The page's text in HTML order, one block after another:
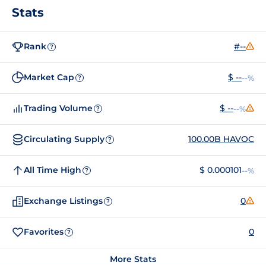
Stats
Rank ? #--
Market Cap ? $ ----%
Trading Volume ? $ ----%
Circulating Supply ? 100.00B HAVOC
All Time High ? $ 0.000101--%
Exchange Listings ? 0
Favorites ? 0
More Stats